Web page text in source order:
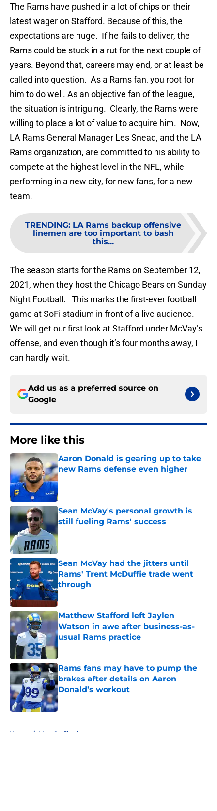
The Rams have pushed in a lot of chips on their
latest wager on Stafford. Because of this, the
expectations are huge. If he fails to deliver, the
Rams could be stuck in a rut for the next couple of
years. Beyond that, careers may end, or at least be
called into question. As a Rams fan, you root for
him to do well. As an objective fan of the league,
the situation is intriguing. Clearly, the Rams were
willing to place a lot of value to acquire him. Now,
LA Rams General Manager Les Snead, and the LA
Rams organization, are committed to his ability to
compete at the highest level in the NFL, while
performing in a new city, for new fans, for a new
team.
TRENDING: LA Rams backup offensive
linemen are too important to bash
this...
The season starts for the Rams on September 12,
2021, when they host the Chicago Bears on Sunday
Night Football. This marks the first-ever football
game at SoFi stadium in front of a live audience.
We will get our first look at Stafford under McVay’s
offense, and even though it’s four months away, I
can hardly wait.
Add us as a preferred source on
Google
More like this
Aaron Donald is gearing up to take
new Rams defense even higher
Published by on Invalid Date
Sean McVay's personal growth is
still fueling Rams' success
Sean McVay had the jitters until
Rams' Trent McDuffie trade went
through
Published by on Invalid Date
Matthew Stafford left Jaylen
Watson in awe after business-as-
usual Rams practice
Published by on Invalid Date
Rams fans may have to pump the
brakes after details on Aaron
Donald’s workout
Published by on Invalid Date
Home / Matt Stafford